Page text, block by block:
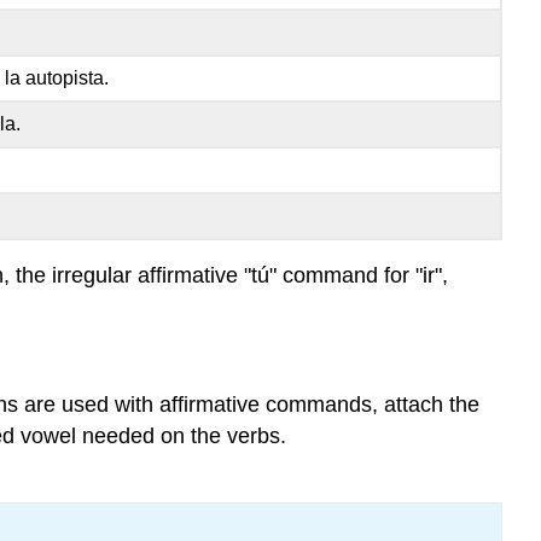
autopista.
the irregular affirmative "tú" command for "ir",
are used with affirmative commands, attach the
vowel needed on the verbs.